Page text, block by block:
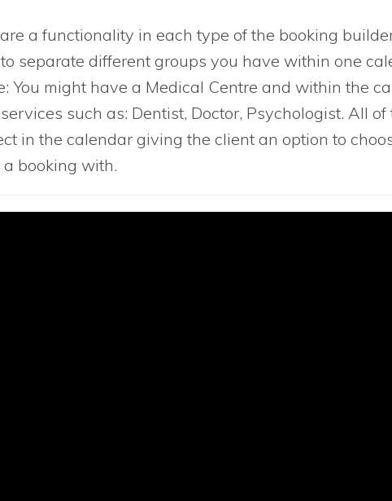
a functionality in each type of the booking
separate different groups you have within one
You might have a Medical Centre and within the
such as: Dentist, Doctor, Psychologist. All
in the calendar giving the client an option to
a booking with.